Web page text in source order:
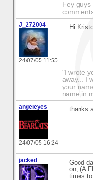
Hey
J_272004
24/07/05 11:55
Hi
"I wrote
away... I
your
name in
angeleyes
24/07/05 16:24
thanks
jacked
Good
on, (A
times